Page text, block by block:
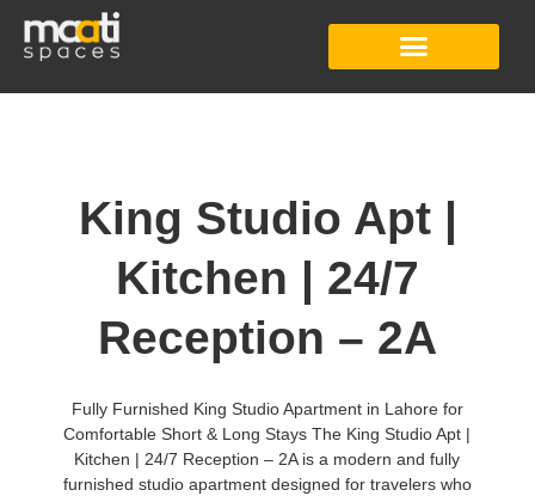
King Studio Apt |
Kitchen | 24/7
Reception – 2A
Fully Furnished King Studio Apartment in Lahore for
Comfortable Short & Long Stays The King Studio Apt |
Kitchen | 24/7 Reception – 2A is a modern and fully
furnished studio apartment designed for travelers who